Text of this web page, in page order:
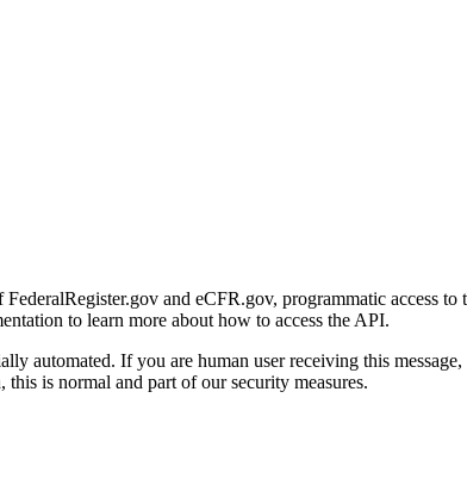
and eCFR.gov, programmatic access
to learn more about how to access the API.
automated. If you are human user receiving this
is normal and part of our security measures.